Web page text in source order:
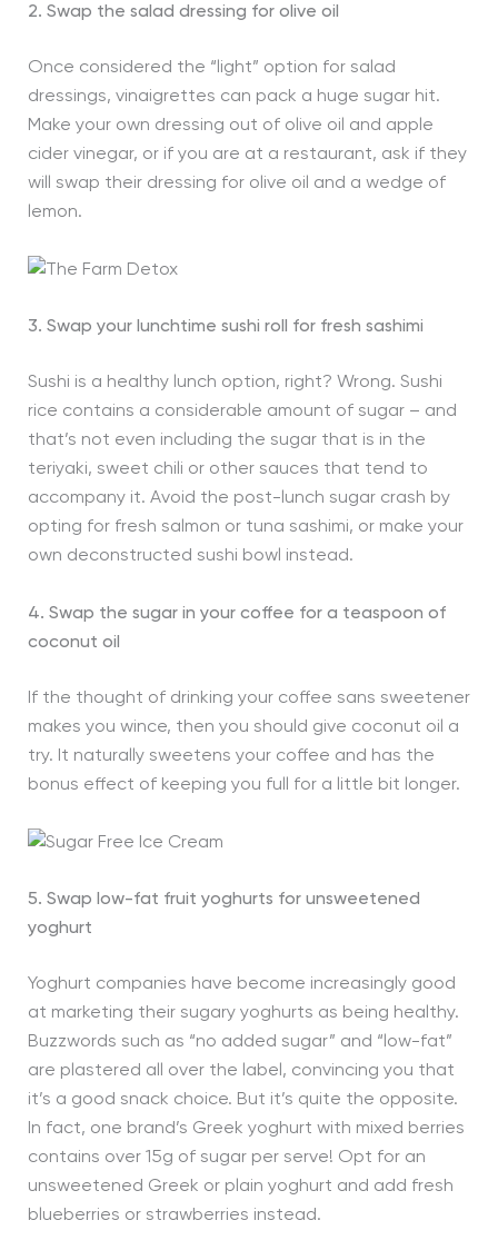
2. Swap the salad dressing for olive oil
Once considered the “light” option for salad
dressings, vinaigrettes can pack a huge sugar hit.
Make your own dressing out of olive oil and apple
cider vinegar, or if you are at a restaurant, ask if they
will swap their dressing for olive oil and a wedge of
lemon.
3. Swap your lunchtime sushi roll for fresh sashimi
Sushi is a healthy lunch option, right? Wrong. Sushi
rice contains a considerable amount of sugar – and
that’s not even including the sugar that is in the
teriyaki, sweet chili or other sauces that tend to
accompany it. Avoid the post-lunch sugar crash by
opting for fresh salmon or tuna sashimi, or make your
own deconstructed sushi bowl instead.
4. Swap the sugar in your coffee for a teaspoon of
coconut oil
If the thought of drinking your coffee sans sweetener
makes you wince, then you should give coconut oil a
try. It naturally sweetens your coffee and has the
bonus effect of keeping you full for a little bit longer.
5. Swap low-fat fruit yoghurts for unsweetened
yoghurt
Yoghurt companies have become increasingly good
at marketing their sugary yoghurts as being healthy.
Buzzwords such as “no added sugar” and “low-fat”
are plastered all over the label, convincing you that
it’s a good snack choice. But it’s quite the opposite.
In fact, one brand’s Greek yoghurt with mixed berries
contains over 15g of sugar per serve! Opt for an
unsweetened Greek or plain yoghurt and add fresh
blueberries or strawberries instead.